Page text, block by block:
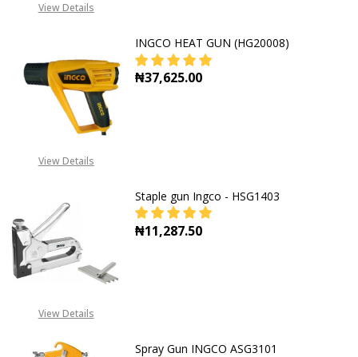
View Details
View Details
INGCO HEAT GUN (HG20008)
₦37,625.00
View Details
Staple gun Ingco - HSG1403
₦11,287.50
Spray Gun INGCO ASG3101